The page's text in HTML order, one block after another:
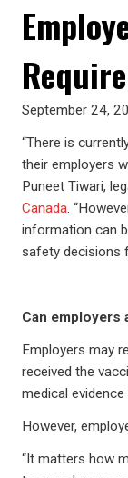
September 24,
“There is
their employers
Puneet Tiwari,
Canada.
information can
safety decisions
Can employers
Employers may
received the
medical
However,
“It matters how